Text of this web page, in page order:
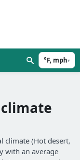
°F, mph▾
climate (Hot desert,
with an average